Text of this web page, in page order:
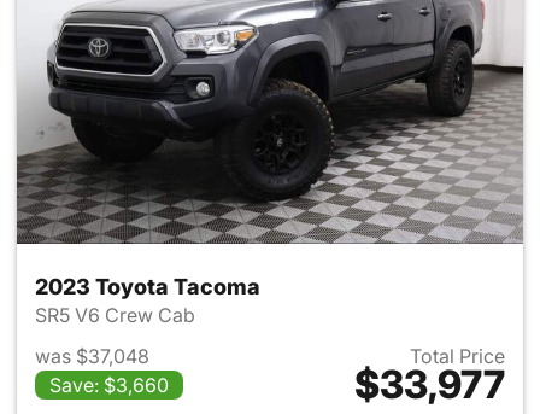
2023 Toyota Tacoma
SR5 V6 Crew Cab
was $37,048
Save: $3,660
Total Price
$33,977
View details for 2023 Toyota